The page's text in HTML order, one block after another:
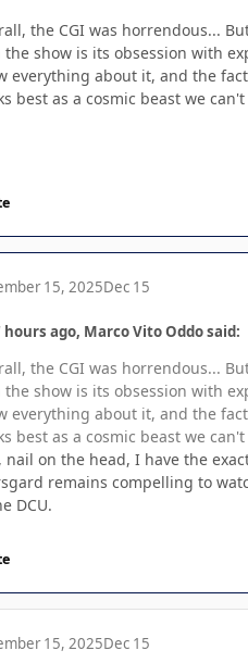
the CGI was horrendous...
show is its obsession with
everything about it, and the
best as a cosmic beast we
15, 2025Dec 15
hours ago, Marco Vito Oddo said:
the CGI was horrendous...
show is its obsession with
everything about it, and the
best as a cosmic beast we
nail on the head, I have the
remains compelling to
DCU.
15, 2025Dec 15